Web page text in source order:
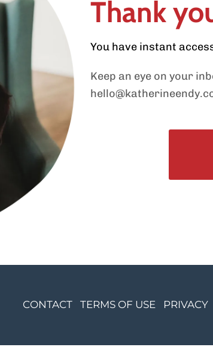
Thank
You have instant
Keep an eye on your
CONTACT TERMS OF USE PRIVACY